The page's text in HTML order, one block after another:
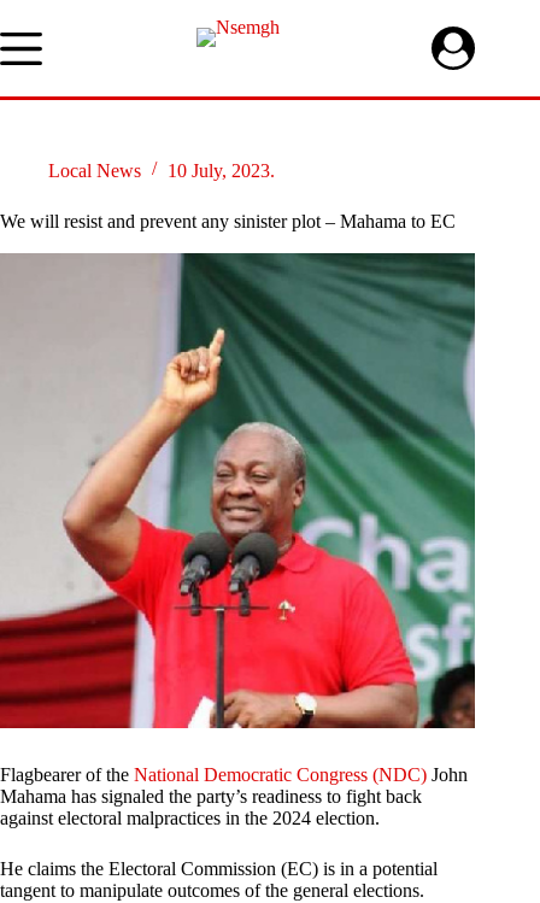
to
content
Local News 10 July, 2023.
We will resist and prevent any sinister plot – Mahama to EC
Flagbearer of the National Democratic Congress (NDC) John
Mahama has signaled the party’s readiness to fight back
against electoral malpractices in the 2024 election.
He claims the Electoral Commission (EC) is in a potential
tangent to manipulate outcomes of the general elections.